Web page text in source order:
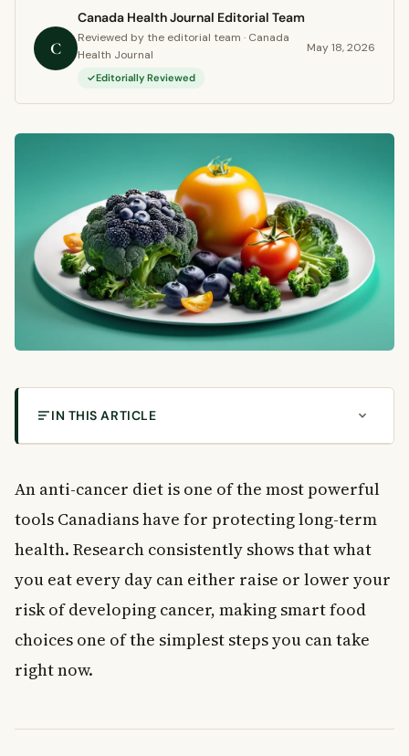
C
Canada Health Journal Editorial Team
Reviewed by the editorial team · Canada
Health Journal
Editorially Reviewed
May 18, 2026
IN THIS ARTICLE
How Your Anti-Cancer Diet Can Reduce Cancer
Risk
Fill Your Plate with Fruits and Vegetables
Best Plant Foods to Add to Your Diet
Why Fibre Is a Key Part of an Anti-Cancer Diet
Easy Ways to Add More Fibre Every Day
Top High-Fibre Foods That Support Cancer Prevention
Practical Tips to Reduce Meat Consumption
An anti-cancer diet is one of the most powerful
tools Canadians have for protecting long-term
health. Research consistently shows that what
you eat every day can either raise or lower your
risk of developing cancer, making smart food
choices one of the simplest steps you can take
right now.